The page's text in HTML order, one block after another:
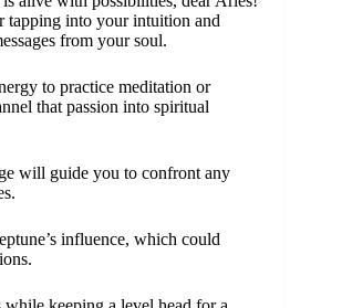
tapping into your intuition and
from your soul.
to practice meditation or
that passion into spiritual
will guide you to confront any
influence, which could